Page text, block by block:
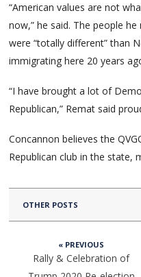
“American values are not
now,” he said. The people
were “totally different” than
immigrating here 20 years
“I have brought a lot of
Republican,” Remat said
Concannon believes the
Republican club in the state,
OTHER POSTS
« PREVIOUS
Rally & Celebration of